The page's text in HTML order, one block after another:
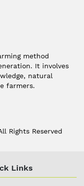
method
It involves
natural
farmers.
Rights Reserved
Links